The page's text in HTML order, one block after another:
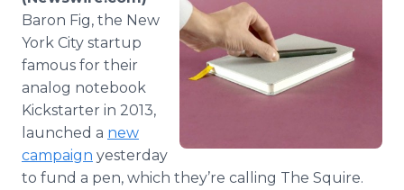
Media Room
RSS Feeds
Support
Baron Fig, the New
York City startup
famous for their
analog notebook
Kickstarter in 2013,
launched a new
campaign yesterday
to fund a pen, which they’re calling The Squire.